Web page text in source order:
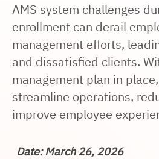
AMS system challenges
enrollment can derail
management efforts,
and dissatisfied clients.
management plan in
streamline operations,
improve employee
Date: March 26, 2026